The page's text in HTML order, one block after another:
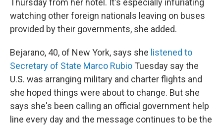
Thursday from her hotel. It's especially infuriating
watching other foreign nationals leaving on buses
provided by their governments, she added.
Bejarano, 40, of New York, says she listened to
Secretary of State Marco Rubio Tuesday say the
U.S. was arranging military and charter flights and
she hoped things were about to change. But she
says she's been calling an official government help
line every day and the message continues to be the